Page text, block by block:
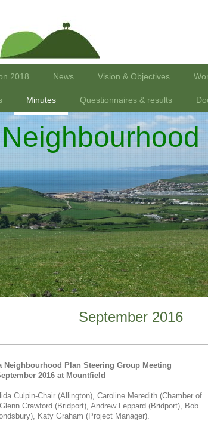
2018 News Vision & Objectives
Minutes Questionnaires & results
September 2016
Neighbourhood Plan Steering Group Meeting
2016 at Mountfield
Culpin-Chair (Allington), Caroline Meredith (Chamber of
Crawford (Bridport), Andrew Leppard (Bridport), Bob
Katy Graham (Project Manager).